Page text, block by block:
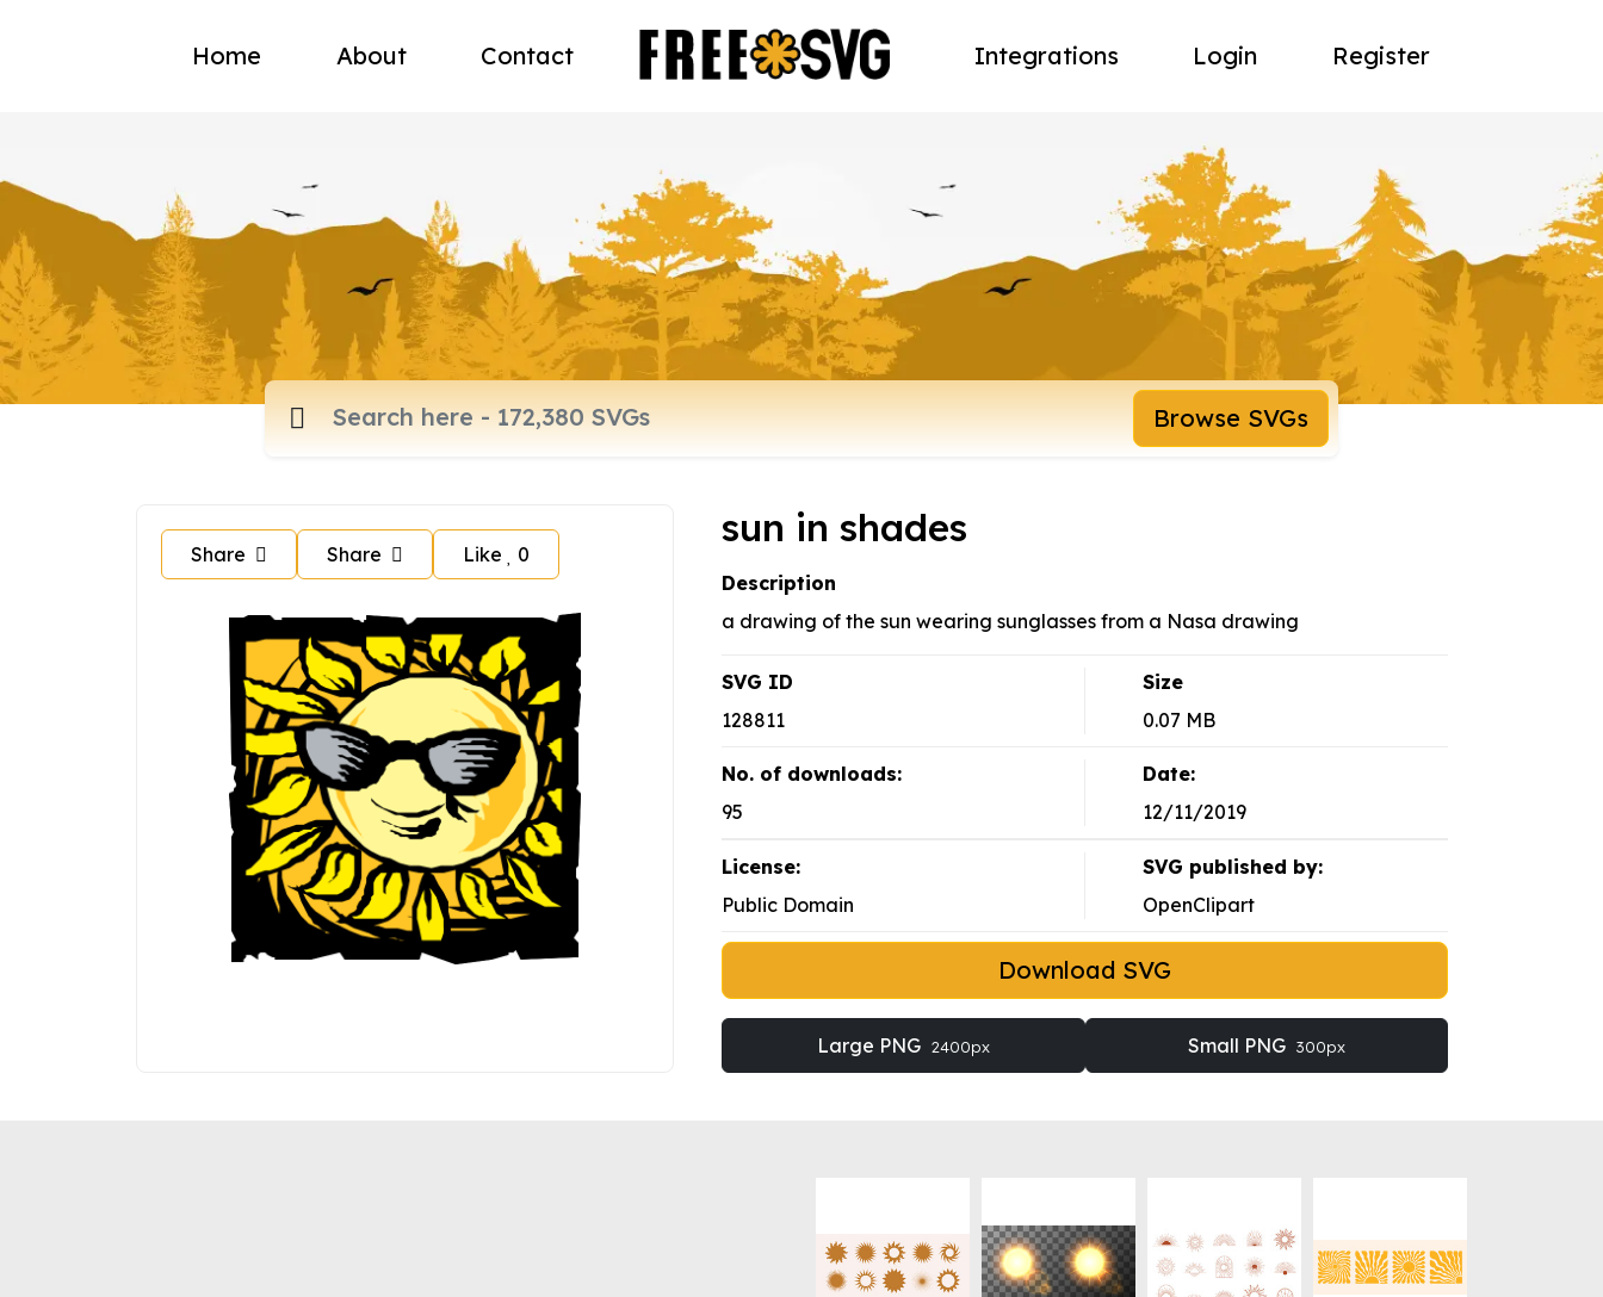
Home About Contact Integrations Login Register
Browse SVGs
Share Share Like 0
sun in shades
Description
a drawing of the sun wearing sunglasses from a Nasa drawing
SVG ID
128811
Size
0.07 MB
No. of downloads:
95
Date:
12/11/2019
License:
Public Domain
SVG published by:
OpenClipart
Download SVG
Large PNG 2400px Small PNG 300px